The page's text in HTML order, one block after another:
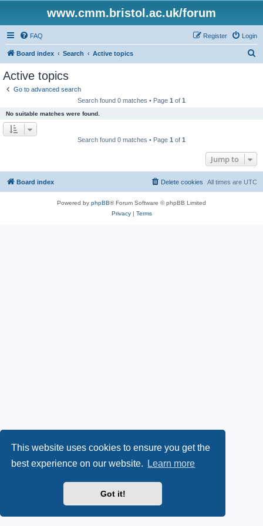
This website uses cookies to ensure you get the
best experience on our website.
Learn more
Got it!
www.cmm.bristol.ac.uk/forum
FAQ Login
Register
Board index Search Active topics
Active topics
Go to advanced search
Search found 0 matches • Page 1 of 1
No suitable matches were found.
Search found 0 matches • Page 1 of 1
Jump to
Board index All times are UTC
Delete cookies
Powered by phpBB® Forum Software © phpBB Limited
Privacy| Terms